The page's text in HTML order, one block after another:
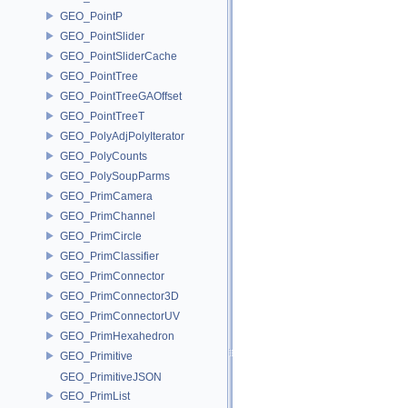
GEO_PointP
GEO_PointSlider
GEO_PointSliderCache
GEO_PointTree
GEO_PointTreeGAOffset
GEO_PointTreeT
GEO_PolyAdjPolyIterator
GEO_PolyCounts
GEO_PolySoupParms
GEO_PrimCamera
GEO_PrimChannel
GEO_PrimCircle
GEO_PrimClassifier
GEO_PrimConnector
GEO_PrimConnector3D
GEO_PrimConnectorUV
GEO_PrimHexahedron
GEO_Primitive
GEO_PrimitiveJSON
GEO_PrimList